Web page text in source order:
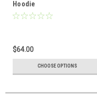
Hoodie
$64.00
CHOOSE OPTIONS